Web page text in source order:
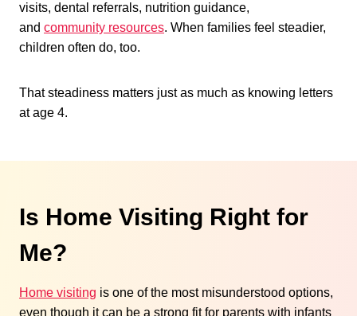
visits, dental referrals, nutrition guidance,
and community resources. When families feel steadier,
children often do, too.
That steadiness matters just as much as knowing letters
at age 4.
Is Home Visiting Right for
Me?
Home visiting is one of the most misunderstood options,
even though it can be a strong fit for parents with infants